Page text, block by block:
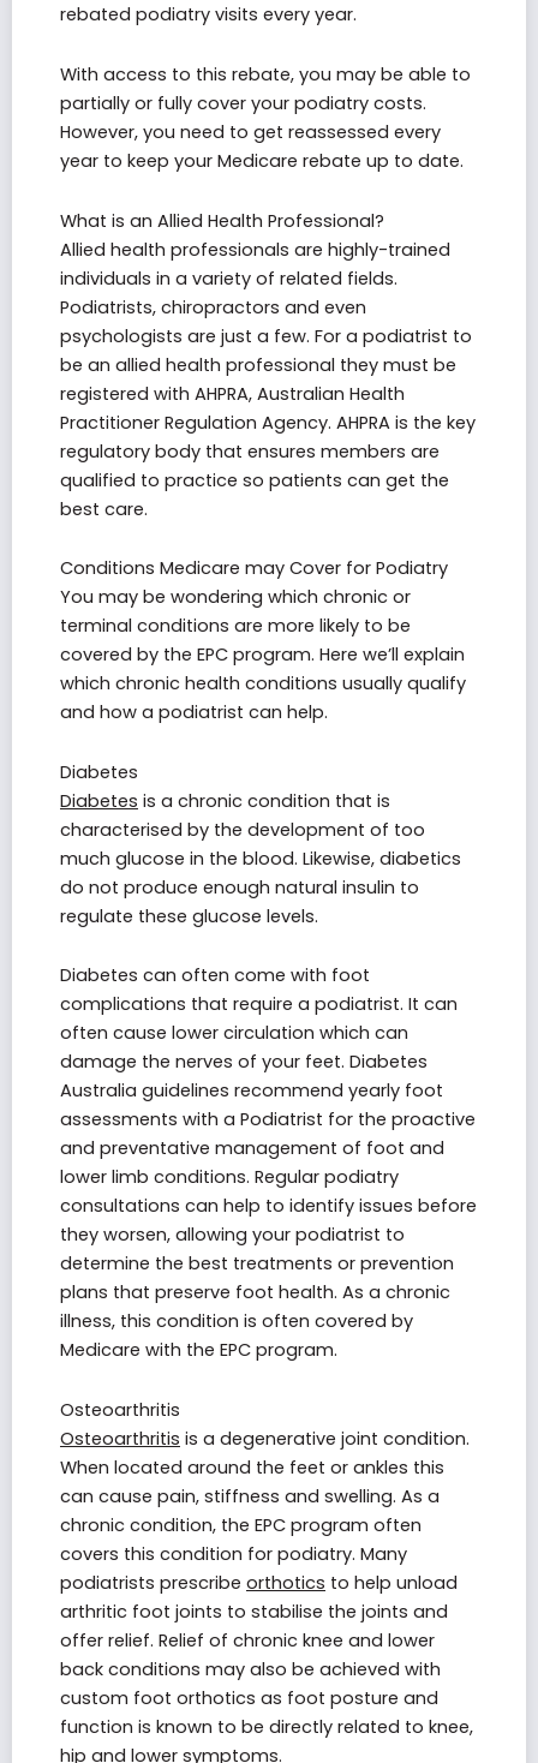
rebated podiatry visits every year.
With access to this rebate, you may be able to
partially or fully cover your podiatry costs.
However, you need to get reassessed every
year to keep your Medicare rebate up to date.
What is an Allied Health Professional?
Allied health professionals are highly-trained
individuals in a variety of related fields.
Podiatrists, chiropractors and even
psychologists are just a few. For a podiatrist to
be an allied health professional they must be
registered with AHPRA, Australian Health
Practitioner Regulation Agency. AHPRA is the key
regulatory body that ensures members are
qualified to practice so patients can get the
best care.
Conditions Medicare may Cover for Podiatry
You may be wondering which chronic or
terminal conditions are more likely to be
covered by the EPC program. Here we’ll explain
which chronic health conditions usually qualify
and how a podiatrist can help.
Diabetes
Diabetes is a chronic condition that is
characterised by the development of too
much glucose in the blood. Likewise, diabetics
do not produce enough natural insulin to
regulate these glucose levels.
Diabetes can often come with foot
complications that require a podiatrist. It can
often cause lower circulation which can
damage the nerves of your feet. Diabetes
Australia guidelines recommend yearly foot
assessments with a Podiatrist for the proactive
and preventative management of foot and
lower limb conditions. Regular podiatry
consultations can help to identify issues before
they worsen, allowing your podiatrist to
determine the best treatments or prevention
plans that preserve foot health. As a chronic
illness, this condition is often covered by
Medicare with the EPC program.
Osteoarthritis
Osteoarthritis is a degenerative joint condition.
When located around the feet or ankles this
can cause pain, stiffness and swelling. As a
chronic condition, the EPC program often
covers this condition for podiatry. Many
podiatrists prescribe orthotics to help unload
arthritic foot joints to stabilise the joints and
offer relief. Relief of chronic knee and lower
back conditions may also be achieved with
custom foot orthotics as foot posture and
function is known to be directly related to knee,
hip and lower symptoms.